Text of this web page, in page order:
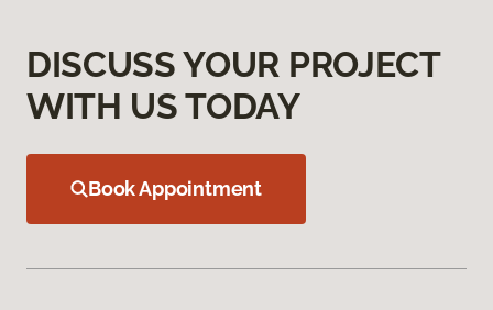
DISCUSS YOUR PROJECT
WITH US TODAY
Book Appointment